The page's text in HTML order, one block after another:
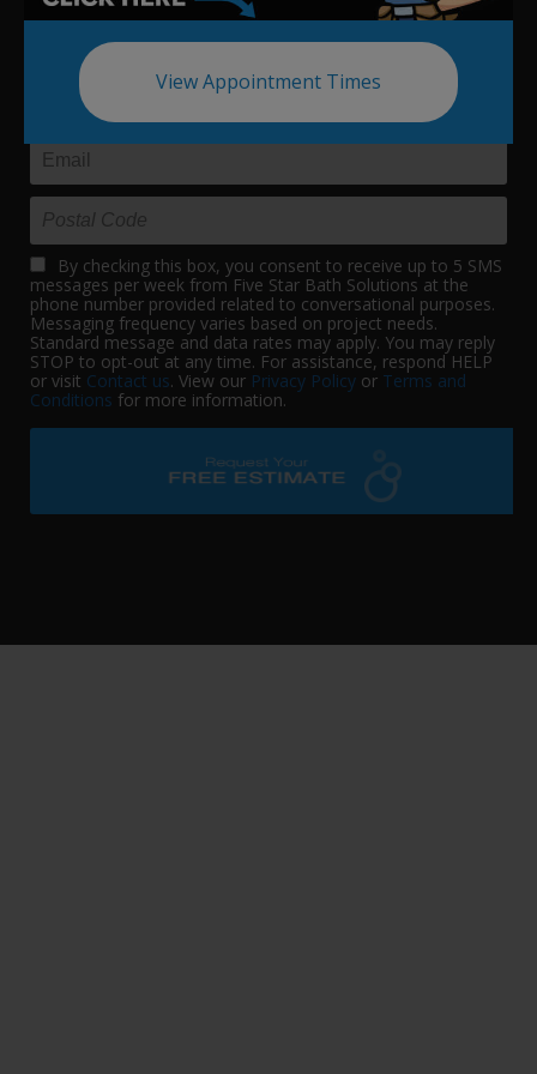
View Appointment Times
By checking this box, you consent to receive up to 5 SMS
messages per week from Five Star Bath Solutions at the
phone number provided related to conversational purposes.
Messaging frequency varies based on project needs.
Standard message and data rates may apply. You may reply
STOP to opt-out at any time. For assistance, respond HELP
or visit Contact us. View our Privacy Policy or Terms and
Conditions for more information.